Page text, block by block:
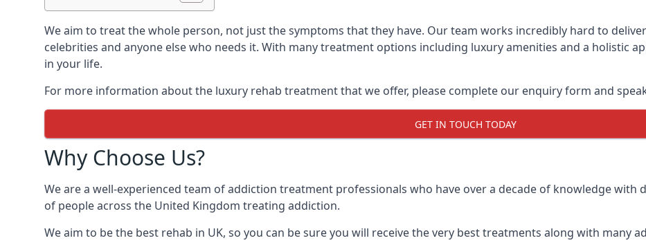
We aim to treat the whole person, not just the symptoms that they have. Our team works incredibly hard to
celebrities and anyone else who needs it. With many treatment options including luxury amenities and a holistic
in your life.
For more information about the luxury rehab treatment that we offer, please complete our enquiry form and
GET IN TOUCH TODAY
Why Choose Us?
We are a well-experienced team of addiction treatment professionals who have over a decade of knowledge
of people across the United Kingdom treating addiction.
We aim to be the best rehab in UK, so you can be sure you will receive the very best treatments along with many